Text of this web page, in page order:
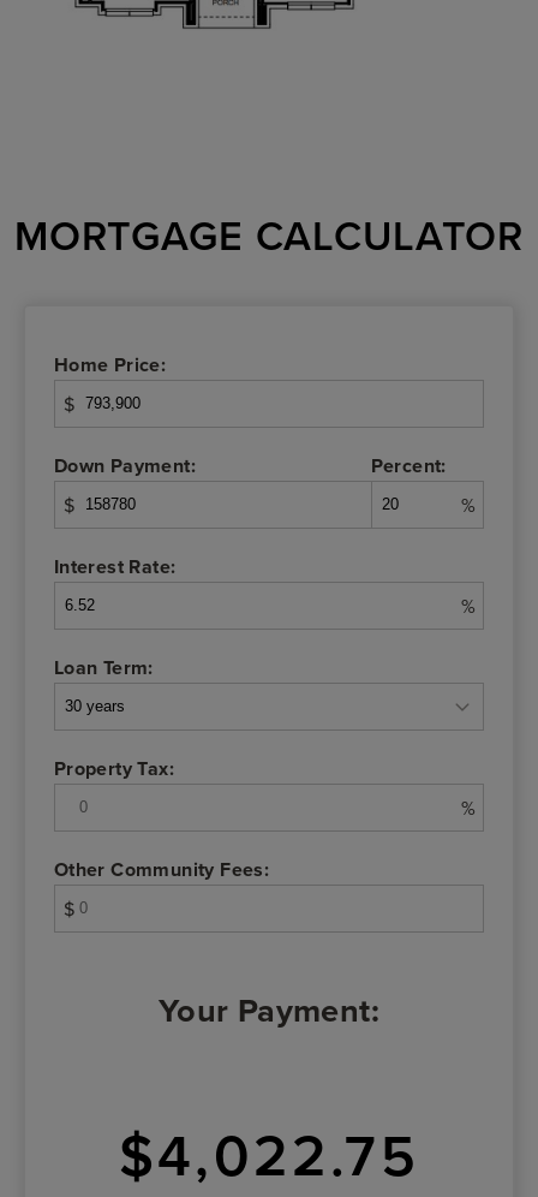
MORTGAGE CALCULATOR
Home Price:
$
Down Payment:
$
Percent:
%
Interest Rate:
%
Loan Term:
Property Tax:
%
Other Community Fees:
$
Your Payment:
$4,022.75